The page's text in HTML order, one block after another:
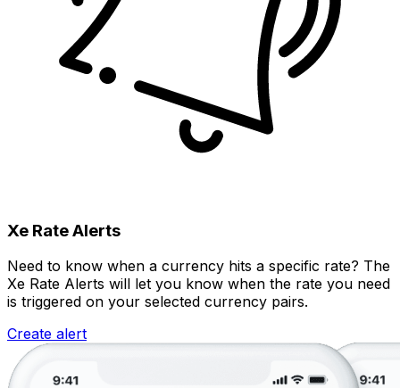
Xe Rate Alerts
Need to know when a currency hits a specific rate? The
Xe Rate Alerts will let you know when the rate you need
is triggered on your selected currency pairs.
Create alert